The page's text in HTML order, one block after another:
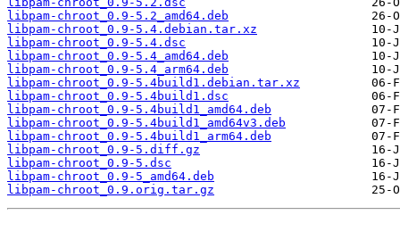
libpam-chroot_0.9-5.2_amd64.deb
libpam-chroot_0.9-5.4.debian.tar.xz
libpam-chroot_0.9-5.4.dsc
libpam-chroot_0.9-5.4_amd64.deb
libpam-chroot_0.9-5.4_arm64.deb
libpam-chroot_0.9-5.4build1.debian.tar.xz
libpam-chroot_0.9-5.4build1.dsc
libpam-chroot_0.9-5.4build1_amd64.deb
libpam-chroot_0.9-5.4build1_amd64v3.deb
libpam-chroot_0.9-5.4build1_arm64.deb
libpam-chroot_0.9-5.diff.gz
libpam-chroot_0.9-5.dsc
libpam-chroot_0.9-5_amd64.deb
libpam-chroot_0.9.orig.tar.gz